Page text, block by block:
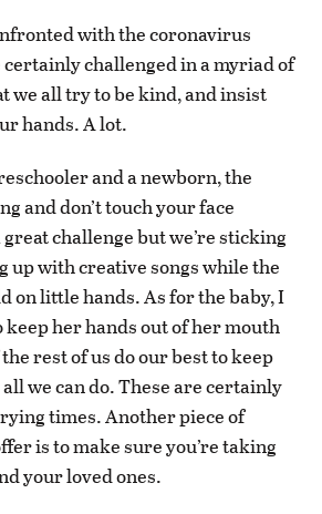
with the coronavirus
challenged in a myriad of
we all try to be kind, and insist
hands. A lot.
and a newborn, the
and don’t touch your face
challenge but we’re sticking
up with creative songs while the
on little hands. As for the baby, I
keep her hands out of her mouth
rest of us do our best to keep
all we can do. These are certainly
times. Another piece of
is to make sure you’re taking
your loved ones.